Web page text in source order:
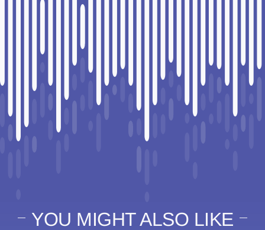
YOU MIGHT ALSO LIKE